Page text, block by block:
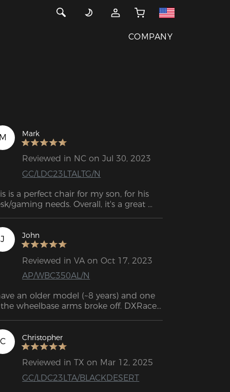
COMPANY
Mark
Reviewed in NC on Jul 30, 2023
GC/LDC23LTALTG/N
is a perfect chair for my son, for his
gaming needs. Overall, it's a great
J John
Reviewed in VA on Oct 17, 2023
AP/WBC350AL/N
an older model (~8 years) and one
wheelbase arms broke off. DXRacer
looking for parts, the links can be
in the FAQ question: "If my chair's
has expired and I need to
C Christopher
Reviewed in TX on Mar 12, 2025
GC/LDC23LTA/BLACKDESERT